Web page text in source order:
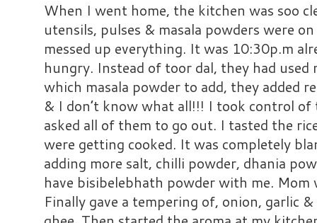
When I went home, the kitchen was soo
utensils, pulses & masala powders were
messed up everything. It was 10:30p.m
hungry. Instead of toor dal, they had
which masala powder to add, they added
& I don’t know what all!!! I took control
asked all of them to go out. I tasted the
were getting cooked. It was completely
adding more salt, chilli powder, dhania
have bisibelebhath powder with me.
Finally gave a tempering of, onion, garlic